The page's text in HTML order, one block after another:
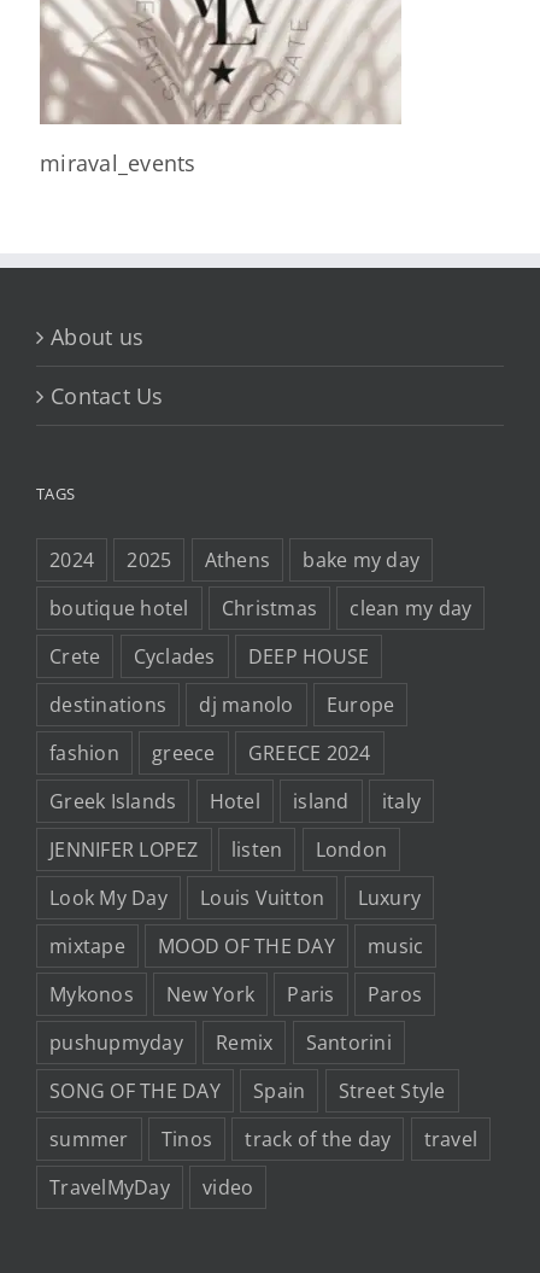
miraval_events
About us
Contact Us
TAGS
2024 2025 Athens
bake my day
boutique hotel
Christmas
clean my day
Crete
Cyclades
DEEP HOUSE
destinations
dj manolo
Europe
fashion
greece
GREECE 2024
Greek Islands
Hotel island
italy
JENNIFER LOPEZ
listen
London
Look My Day
Louis Vuitton
Luxury
mixtape
MOOD OF THE DAY
music
Mykonos
New York Paris
Paros
pushupmyday
Remix
Santorini
SONG OF THE DAY
Spain
Street Style
summer
Tinos track of the day
travel
TravelMyDay
video